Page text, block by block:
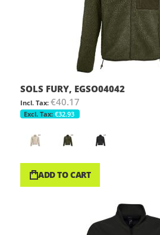
SOLS FURY, EGSO04042
€40.17
€32.93
ADD TO CART